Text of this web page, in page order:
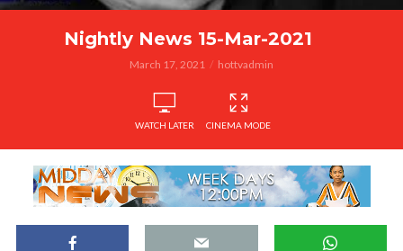
Nightly News 15-Mar-2021
March 17, 2021 hottvadmin
WATCH LATER CINEMA MODE